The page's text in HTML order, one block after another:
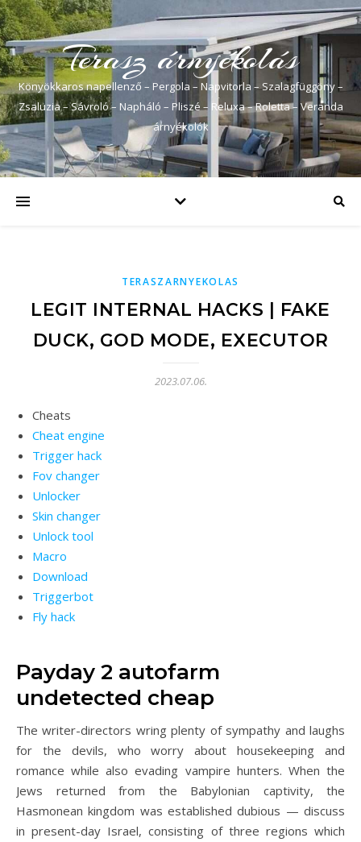
Terasz árnyékolás
Könyökkaros napellenző – Pergola – Napvitorla – Szalagfüggöny –
Zsaluzia – Sávroló – Napháló – Pliszé – Reluxa – Roletta – Veranda
árnyékolók
TERASZARNYEKOLAS
LEGIT INTERNAL HACKS | FAKE
DUCK, GOD MODE, EXECUTOR
2023.07.06.
Cheats
Cheat engine
Trigger hack
Fov changer
Unlocker
Skin changer
Unlock tool
Macro
Download
Triggerbot
Fly hack
Payday 2 autofarm
undetected cheap
The writer-directors wring plenty of sympathy and laughs
for the devils, who worry about housekeeping and
romance while also evading vampire hunters. When the
Jews returned from the Babylonian captivity, the
Hasmonean kingdom was established dubious — discuss
in present-day Israel, consisting of three regions which